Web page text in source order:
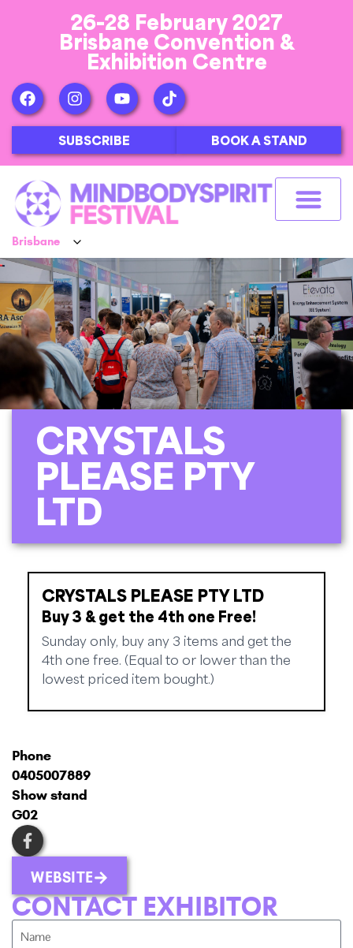
26-28 February 2027
Brisbane Convention &
Exhibition Centre
SUBSCRIBE BOOK A STAND
CRYSTALS
PLEASE PTY
LTD
CRYSTALS PLEASE PTY LTD
Buy 3 & get the 4th one Free!
Sunday only, buy any 3 items and get the
4th one free. (Equal to or lower than the
lowest priced item bought.)
Phone
0405007889
Show stand
G02
WEBSITE
CONTACT EXHIBITOR